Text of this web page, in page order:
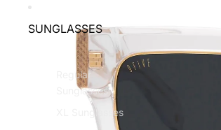
SUNGLASSES
Regular
Sunglasses
XL Sunglasses